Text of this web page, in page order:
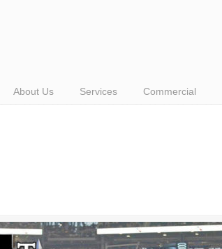
About Us Services Commercial